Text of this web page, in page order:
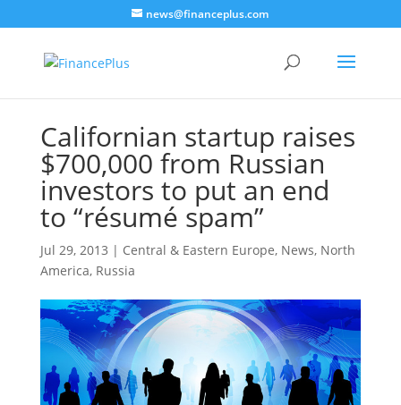
news@financeplus.com
Californian startup raises
$700,000 from Russian
investors to put an end
to “résumé spam”
Jul 29, 2013 | Central & Eastern Europe, News, North
America, Russia